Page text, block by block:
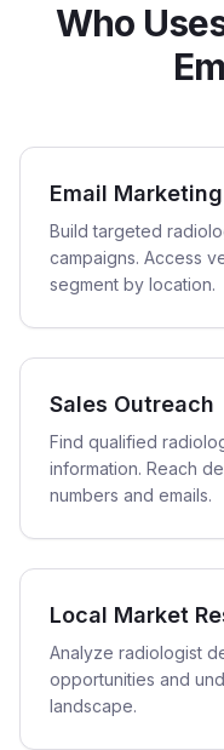
Who
Email
Build targeted
campaigns. Access
segment by location.
Sales Outreach
Find qualified
information. Reach
numbers and emails.
Local Market
Analyze radiologist
opportunities and
landscape.